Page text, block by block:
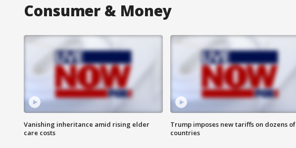
Consumer & Money
Vanishing inheritance amid rising elder
care costs
Trump imposes new tariffs on dozens of
countries